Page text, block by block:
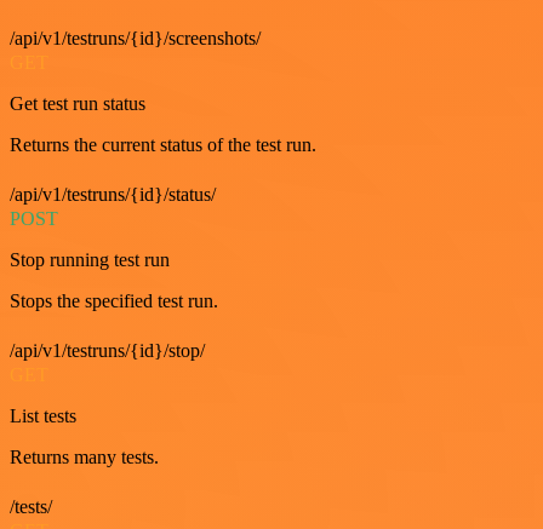
/api/v1/testruns/{id}/screenshots/
Get test run status
Returns the current status of the test run.
/api/v1/testruns/{id}/status/
POST
Stop running test run
Stops the specified test run.
/api/v1/testruns/{id}/stop/
List tests
Returns many tests.
/tests/